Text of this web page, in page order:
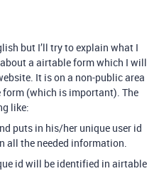
but I’ll try to explain what I
a airtable form which I will
It is on a non-public area
form (which is important). The
like:
puts in his/her unique user id
all the needed information.
id will be identified in airtable